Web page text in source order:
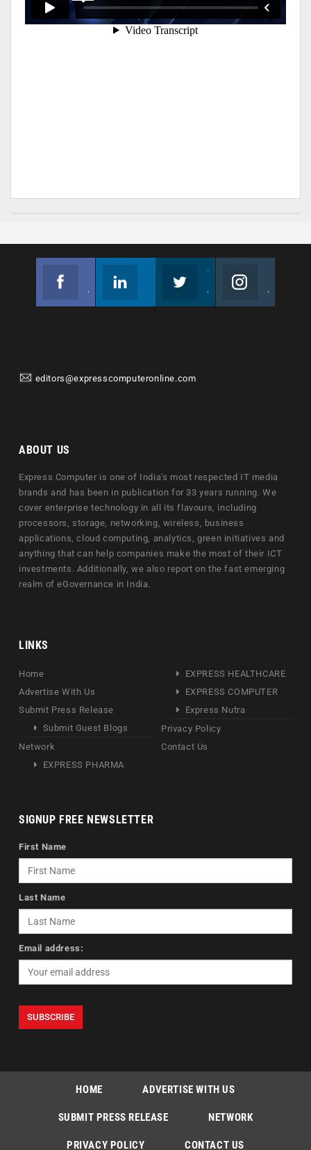
editors@expresscomputeronline.com
ABOUT US
Express Computer is one of India's most respected IT media
brands and has been in publication for 33 years running. We
cover enterprise technology in all its flavours, including
processors, storage, networking, wireless, business
applications, cloud computing, analytics, green initiatives and
anything that can help companies make the most of their ICT
investments. Additionally, we also report on the fast emerging
realm of eGovernance in India.
LINKS
Home
Advertise With Us
Submit Press Release
Submit Guest Blogs
Network
EXPRESS PHARMA
EXPRESS HEALTHCARE
EXPRESS COMPUTER
Express Nutra
Privacy Policy
Contact Us
SIGNUP FREE NEWSLETTER
First Name
Last Name
Email address:
HOME ADVERTISE WITH US
SUBMIT PRESS RELEASE NETWORK
PRIVACY POLICY CONTACT US